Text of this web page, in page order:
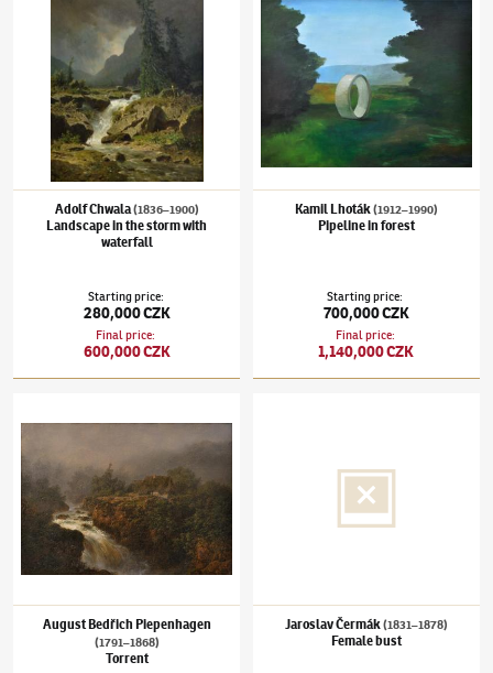
Adolf Chwala(1836–1900)
Landscape in the storm with
waterfall
Starting price:
280,000 CZK
Final price:
600,000 CZK
Kamil Lhoták(1912–1990)
Pipeline in forest
Starting price:
700,000 CZK
Final price:
1,140,000 CZK
August Bedřich Piepenhagen
(1791–1868)
Torrent
Jaroslav Čermák(1831–1878)
Female bust